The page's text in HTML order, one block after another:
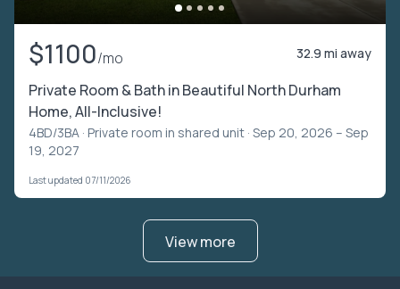
$1100/mo 32.9 mi away
Private Room & Bath in Beautiful North Durham
Home, All-Inclusive!
4BD/3BA · Private room in shared unit · Sep 20, 2026 – Sep
19, 2027
Last updated 07/11/2026
View more